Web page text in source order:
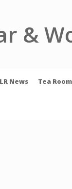
&
News Tea Room